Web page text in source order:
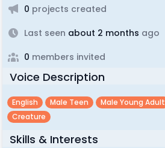
0 projects created
Last seen about 2 months ago
0 members invited
Voice Description
English Male Teen Male Young Adult
Creature
Skills & Interests